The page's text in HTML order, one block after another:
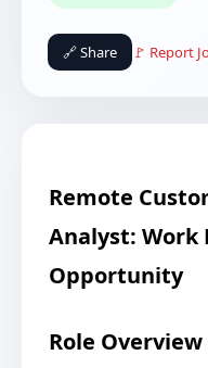
🔗 Share 🚩 Report
Remote
Analyst: Work
Opportunity
Role Overview